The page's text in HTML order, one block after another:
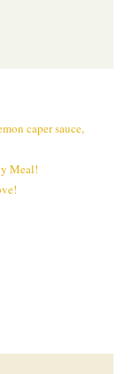
caper sauce,
Meal!